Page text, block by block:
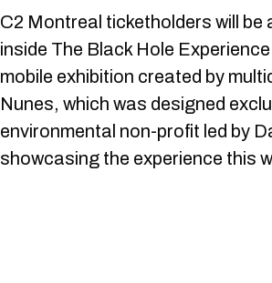
C2 Montreal ticketholders will be
inside The Black Hole
mobile exhibition created by
Nunes, which was designed
environmental non-profit led by
showcasing the experience this